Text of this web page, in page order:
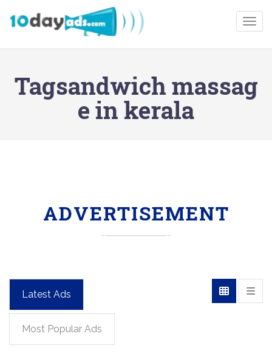
Tagsandwich massag
e in kerala
ADVERTISEMENT
Latest Ads
Most Popular Ads